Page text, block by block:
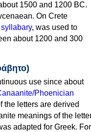
1500 and 1200 BC.
On Crete
, was used to
about 1200 and 300
use since about
Phoenician
the letters are derived
meanings of the
adapted for Greek. For